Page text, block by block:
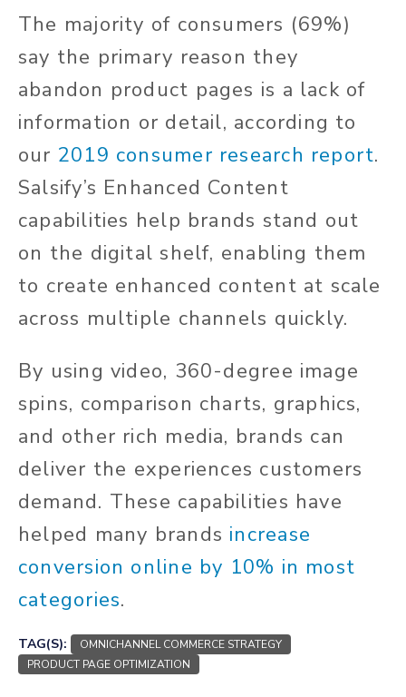
The majority of consumers (69%)
say the primary reason they
abandon product pages is a lack of
information or detail, according to
our 2019 consumer research report.
Salsify’s Enhanced Content
capabilities help brands stand out
on the digital shelf, enabling them
to create enhanced content at scale
across multiple channels quickly.
By using video, 360-degree image
spins, comparison charts, graphics,
and other rich media, brands can
deliver the experiences customers
demand. These capabilities have
helped many brands increase
conversion online by 10% in most
categories.
TAG(S):
OMNICHANNEL COMMERCE STRATEGY
PRODUCT PAGE OPTIMIZATION